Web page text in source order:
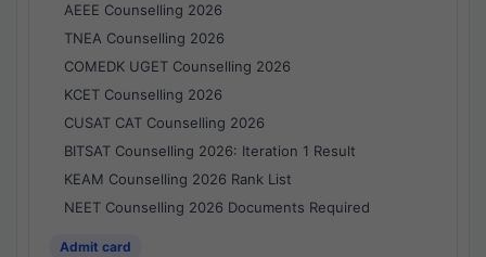
AEEE Counselling 2026
TNEA Counselling 2026
COMEDK UGET Counselling 2026
KCET Counselling 2026
CUSAT CAT Counselling 2026
BITSAT Counselling 2026: Iteration 1 Result
KEAM Counselling 2026 Rank List
NEET Counselling 2026 Documents Required
Admit card